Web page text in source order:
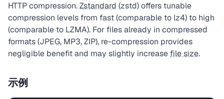
HTTP compression.Zstandard (zstd) offers tunable
compression levels from fast (comparable to lz4) to high
(comparable to LZMA). For files already in compressed
formats (JPEG, MP3, ZIP), re-compression provides
negligible benefit and may slightly increase file size.
示例